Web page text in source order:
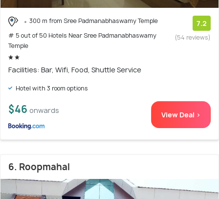
300 m from Sree Padmanabhaswamy Temple
# 5 out of 50 Hotels Near Sree Padmanabhaswamy
Temple
7.2
(54 reviews)
Facilities: Bar, Wifi, Food, Shuttle Service
Hotel with 3 room options
$46 onwards View Deal >
6. Roopmahal